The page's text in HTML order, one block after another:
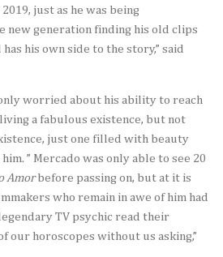
just as he was being
new generation finding his old clips
his own side to the story,” said
worried about his ability to reach
a fabulous existence, but not
just one filled with beauty
” Mercado was only able to see 20
Amorbefore passing on, but at it is
who remain in awe of him had
TV psychic read their
our horoscopes without us asking,”